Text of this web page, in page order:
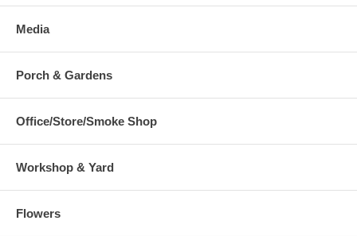
Media
Porch & Gardens
Office/Store/Smoke Shop
Workshop & Yard
Flowers